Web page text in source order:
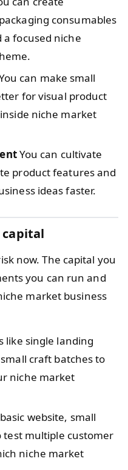
consumables
focused niche
can make small
for visual product
niche market
You can cultivate
product features and
ideas faster.
capital
now. The capital you
you can run and
market business
like single landing
craft batches to
niche market
website, small
test multiple customer
niche market